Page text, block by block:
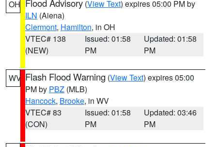
OH Flood Advisory (View Text) expires 05:00 PM by
ILN (Aiena)
Clermont, Hamilton, in OH
VTEC# 138
(NEW)
Issued: 01:58
PM
Updated: 01:58
PM
WV Flash Flood Warning (View Text) expires 05:00
PM by PBZ (MLB)
Hancock, Brooke, in WV
VTEC# 83
(CON)
Issued: 01:58
PM
Updated: 03:46
PM